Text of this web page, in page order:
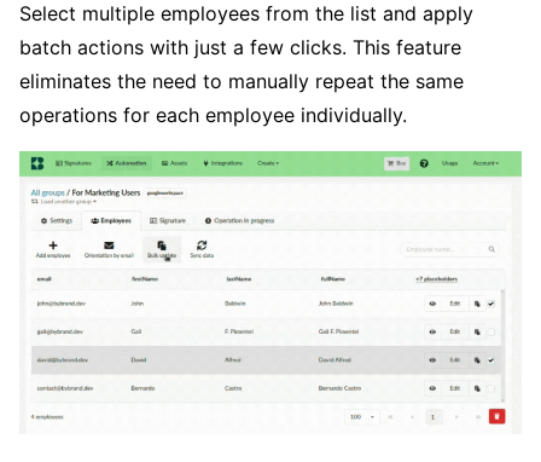
Select multiple employees from the list and apply
batch actions with just a few clicks. This feature
eliminates the need to manually repeat the same
operations for each employee individually.